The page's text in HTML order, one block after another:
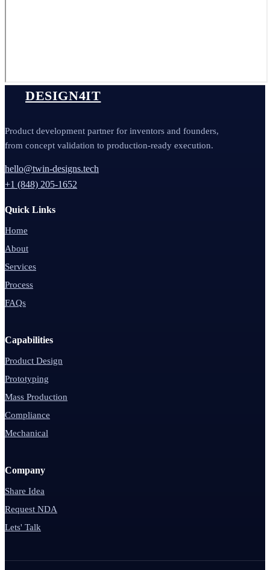
DESIGN4IT
Product development partner for inventors and founders,
from concept validation to production-ready execution.
hello@twin-designs.tech
+1 (848) 205-1652
Quick Links
Home
About
Services
Process
FAQs
Capabilities
Product Design
Prototyping
Mass Production
Compliance
Mechanical
Company
Share Idea
Request NDA
Lets' Talk